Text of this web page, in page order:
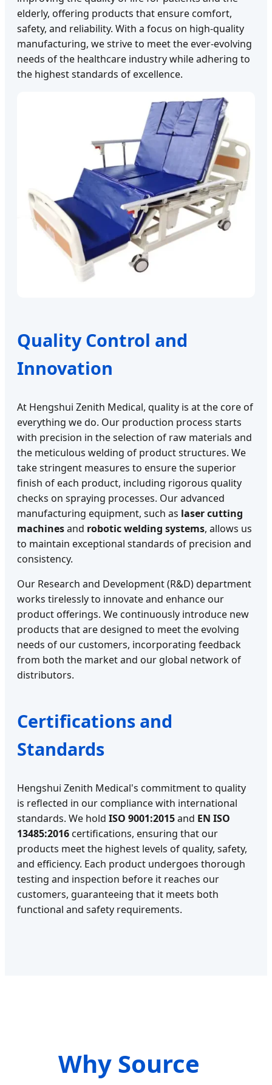
elderly, offering products that ensure comfort,
safety, and reliability. With a focus on high-quality
manufacturing, we strive to meet the ever-evolving
needs of the healthcare industry while adhering to
the highest standards of excellence.
Quality Control and
Innovation
At Hengshui Zenith Medical, quality is at the core of
everything we do. Our production process starts
with precision in the selection of raw materials and
the meticulous welding of product structures. We
take stringent measures to ensure the superior
finish of each product, including rigorous quality
checks on spraying processes. Our advanced
manufacturing equipment, such as laser cutting
machinesand robotic welding systems, allows us
to maintain exceptional standards of precision and
consistency.
Our Research and Development (R&D) department
works tirelessly to innovate and enhance our
product offerings. We continuously introduce new
products that are designed to meet the evolving
needs of our customers, incorporating feedback
from both the market and our global network of
distributors.
Certifications and
Standards
Hengshui Zenith Medical's commitment to quality
is reflected in our compliance with international
standards. We hold ISO 9001:2015and EN ISO
13485:2016certifications, ensuring that our
products meet the highest levels of quality, safety,
and efficiency. Each product undergoes thorough
testing and inspection before it reaches our
customers, guaranteeing that it meets both
functional and safety requirements.
Why Source